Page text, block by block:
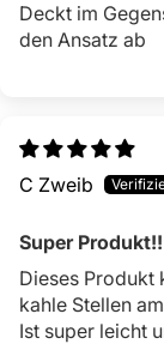
Deckt im
den Ansatz ab
C Zweib
Super Produkt!!
Dieses Produkt
kahle Stellen
Ist super leicht